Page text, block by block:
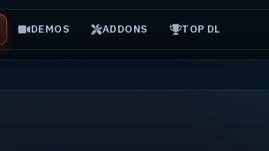
DEMOS ADDONS TOP DL